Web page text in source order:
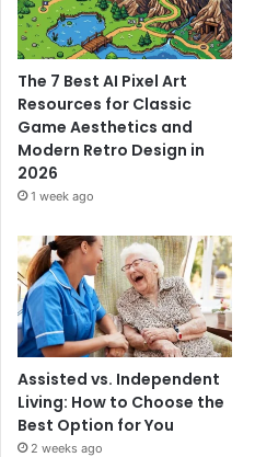
The 7 Best AI Pixel Art
Resources for Classic
Game Aesthetics and
Modern Retro Design in
2026
1 week ago
Assisted vs. Independent
Living: How to Choose the
Best Option for You
2 weeks ago